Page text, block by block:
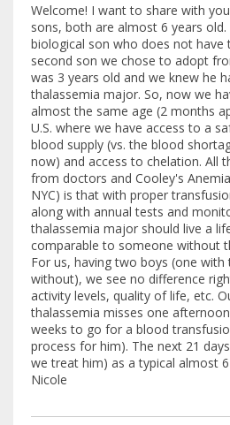
Welcome! I want to share with
sons, both are almost 6 years old.
biological son who does not have
second son we chose to adopt
was 3 years old and we knew he
thalassemia major. So, now we
almost the same age (2 months
U.S. where we have access to a
blood supply (vs. the blood
now) and access to chelation. All
from doctors and Cooley's
NYC) is that with proper
along with annual tests and
thalassemia major should live a
comparable to someone without
For us, having two boys (one with
without), we see no difference
activity levels, quality of life, etc.
thalassemia misses one
weeks to go for a blood
process for him). The next 21
we treat him) as a typical almost
Nicole